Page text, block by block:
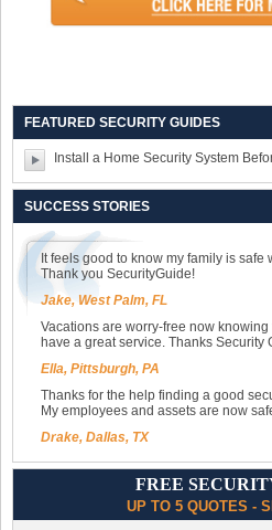
FEATURED SECURITY GUIDES
Install a Home Security System
SUCCESS STORIES
It feels good to know my family is
Thank you SecurityGuide!
Jake, West Palm, FL
Vacations are worry-free now
have a great service. Thanks Security
Ella, Pittsburgh, PA
Thanks for the help finding a good
My employees and assets are now
Drake, Dallas, TX
FREE
UP TO 5 QUOTES -